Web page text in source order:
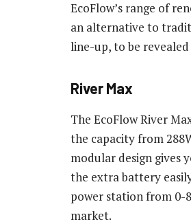
EcoFlow’s range of
an alternative to
line-up, to be
River Max
The EcoFlow River
the capacity from
modular design gives
the extra battery
power station from 0-
market.